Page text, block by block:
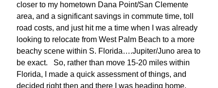
closer to my hometown Dana Point/San Clemente
area, and a significant savings in commute time, toll
road costs, and just hit me a time when I was already
looking to relocate from West Palm Beach to a more
beachy scene within S. Florida….Jupiter/Juno area to
be exact. So, rather than move 15-20 miles within
Florida, I made a quick assessment of things, and
decided right then and there I was heading home.